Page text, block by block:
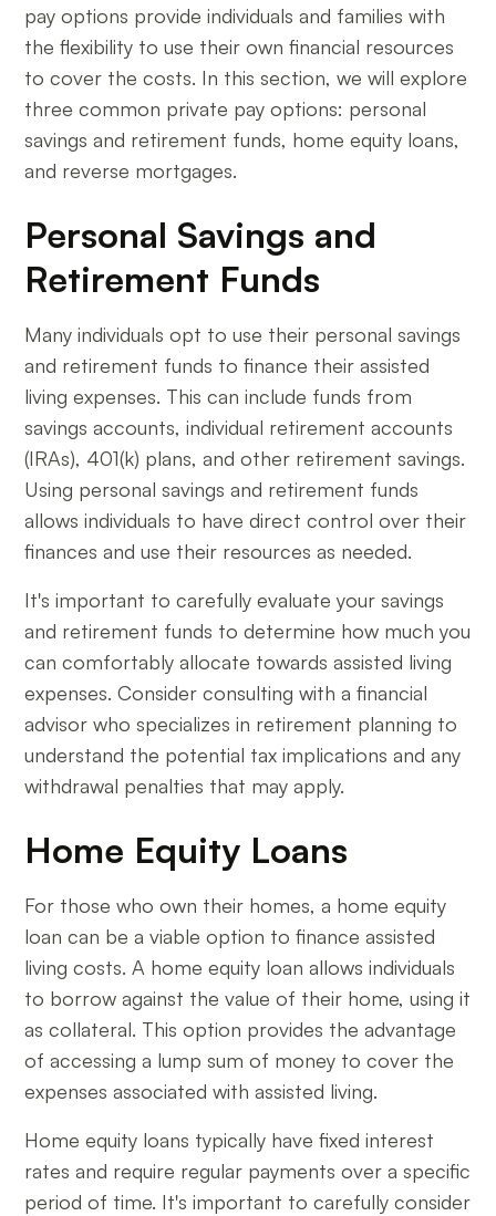
pay options provide individuals and families with
the flexibility to use their own financial resources
to cover the costs. In this section, we will explore
three common private pay options: personal
savings and retirement funds, home equity loans,
and reverse mortgages.
Personal Savings and
Retirement Funds
Many individuals opt to use their personal savings
and retirement funds to finance their assisted
living expenses. This can include funds from
savings accounts, individual retirement accounts
(IRAs), 401(k) plans, and other retirement savings.
Using personal savings and retirement funds
allows individuals to have direct control over their
finances and use their resources as needed.
It's important to carefully evaluate your savings
and retirement funds to determine how much you
can comfortably allocate towards assisted living
expenses. Consider consulting with a financial
advisor who specializes in retirement planning to
understand the potential tax implications and any
withdrawal penalties that may apply.
Home Equity Loans
For those who own their homes, a home equity
loan can be a viable option to finance assisted
living costs. A home equity loan allows individuals
to borrow against the value of their home, using it
as collateral. This option provides the advantage
of accessing a lump sum of money to cover the
expenses associated with assisted living.
Home equity loans typically have fixed interest
rates and require regular payments over a specific
period of time. It's important to carefully consider